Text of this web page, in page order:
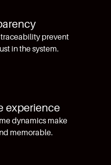
prevent
in the system.
experience
dynamics make
memorable.